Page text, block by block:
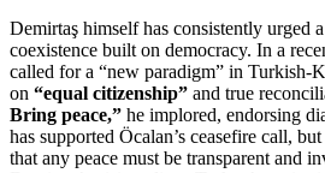
Demirtaş himself has consistently urged
coexistence built on democracy. In a
called for a “new paradigm” in Turkish-
on “equal citizenship” and true
Bring peace,” he implored, endorsing
has supported Öcalan’s ceasefire call,
that any peace must be transparent and